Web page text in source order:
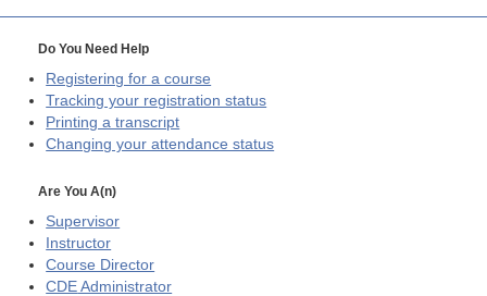
Do You Need Help
Registering for a course
Tracking your registration status
Printing a transcript
Changing your attendance status
Are You A(n)
Supervisor
Instructor
Course Director
CDE Administrator